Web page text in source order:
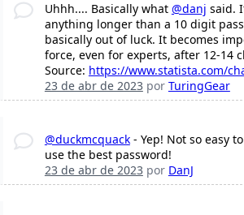
Uhhh.... Basically what @danj said.
anything longer than a 10 digit
basically out of luck. It becomes
force, even for experts, after 12-14
Source: https://www.statista.com/
23 de abr de 2023por TuringGear
@duckmcquack- Yep! Not so easy
use the best password!
23 de abr de 2023por DanJ